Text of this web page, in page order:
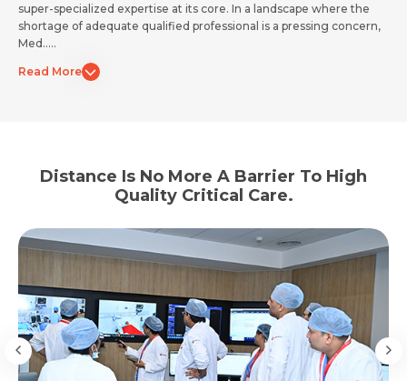
super-specialized expertise at its core. In a landscape where the
shortage of adequate qualified professional is a pressing concern,
Med.....
Read More
Distance Is No More A Barrier To High
Quality Critical Care.